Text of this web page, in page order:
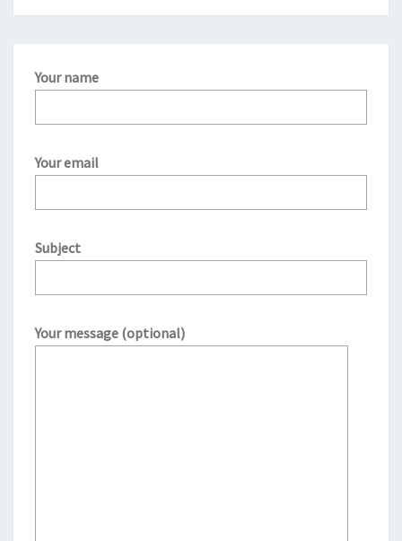
Your name
Your email
Subject
Your message (optional)